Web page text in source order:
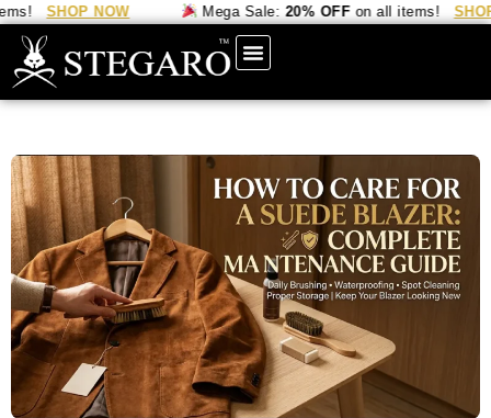
SHOP NOW Mega Sale:20% OFFon all items! SHOP